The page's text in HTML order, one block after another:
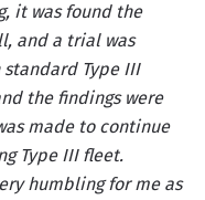
it was found the
and a trial was
Type III
the findings were
made to continue
Type III fleet.
humbling for me as